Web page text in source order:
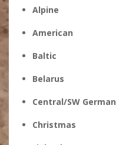
Alpine
American
Baltic
Belarus
Central/SW German
Christmas